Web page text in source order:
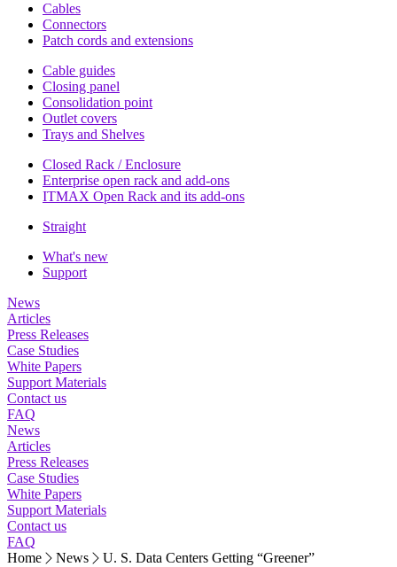
Cables
Connectors
Patch cords and extensions
Cable guides
Closing panel
Consolidation point
Outlet covers
Trays and Shelves
Closed Rack / Enclosure
Enterprise open rack and add-ons
ITMAX Open Rack and its add-ons
Straight
What's new
Support
News
Articles
Press Releases
Case Studies
White Papers
Support Materials
Contact us
FAQ
News
Articles
Press Releases
Case Studies
White Papers
Support Materials
Contact us
FAQ
Home
News U. S. Data Centers Getting “Greener”